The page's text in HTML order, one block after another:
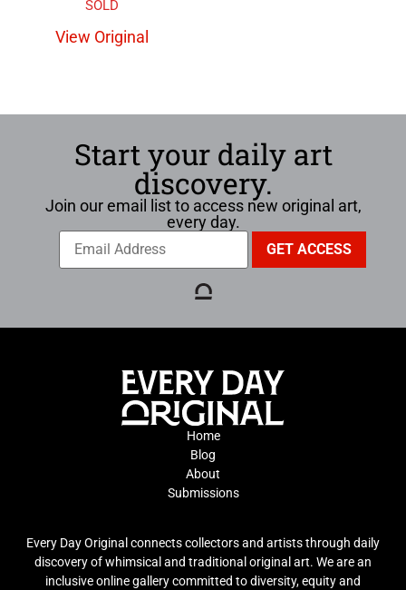
View Original
Start your daily art
discovery.
Join our email list to access new original art,
every day.
Home
Blog
About
Submissions
Every Day Original connects collectors and artists through daily
discovery of whimsical and traditional original art. We are an
inclusive online gallery committed to diversity, equity and